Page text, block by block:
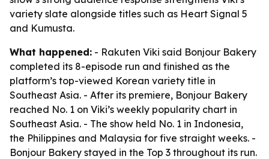
variety slate alongside titles such as Heart Signal 5
and Kumusta.
What happened: - Rakuten Viki said Bonjour Bakery
completed its 8-episode run and finished as the
platform’s top-viewed Korean variety title in
Southeast Asia. - After its premiere, Bonjour Bakery
reached No. 1 on Viki’s weekly popularity chart in
Southeast Asia. - The show held No. 1 in Indonesia,
the Philippines and Malaysia for five straight weeks. -
Bonjour Bakery stayed in the Top 3 throughout its run.